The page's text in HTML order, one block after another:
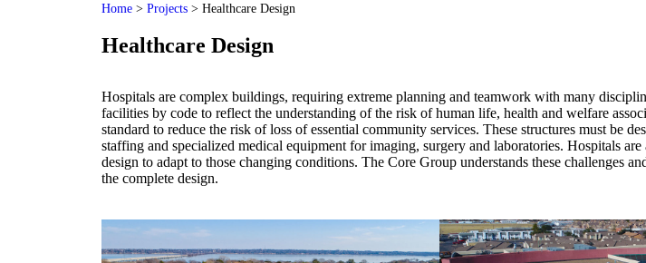
Home > Projects > Healthcare Design
Healthcare Design
Hospitals are complex buildings, requiring extreme planning and teamwork with many
facilities by code to reflect the understanding of the risk of human life, health and welfare
standard to reduce the risk of loss of essential community services. These structures must be
staffing and specialized medical equipment for imaging, surgery and laboratories. Hospitals
design to adapt to those changing conditions. The Core Group understands these challenges
the complete design.